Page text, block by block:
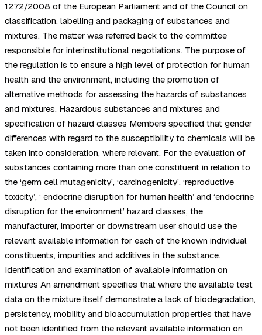
1272/2008 of the European Parliament and of the Council on
classification, labelling and packaging of substances and
mixtures. The matter was referred back to the committee
responsible for interinstitutional negotiations. The purpose of
the regulation is to ensure a high level of protection for human
health and the environment, including the promotion of
alternative methods for assessing the hazards of substances
and mixtures. Hazardous substances and mixtures and
specification of hazard classes Members specified that gender
differences with regard to the susceptibility to chemicals will be
taken into consideration, where relevant. For the evaluation of
substances containing more than one constituent in relation to
the ‘germ cell mutagenicity’, ‘carcinogenicity’, ‘reproductive
toxicity’, ‘ endocrine disruption for human health’ and ‘endocrine
disruption for the environment’ hazard classes, the
manufacturer, importer or downstream user should use the
relevant available information for each of the known individual
constituents, impurities and additives in the substance.
Identification and examination of available information on
mixtures An amendment specifies that where the available test
data on the mixture itself demonstrate a lack of biodegradation,
persistency, mobility and bioaccumulation properties that have
not been identified from the relevant available information on